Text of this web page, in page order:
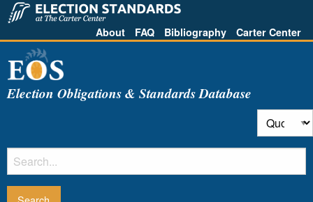
About FAQ Bibliography Carter Center
Election Obligations & Standards Database